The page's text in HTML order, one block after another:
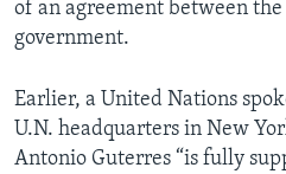
of an agreement between
government.
Earlier, a United Nations
U.N. headquarters in New
Antonio Guterres “is fully